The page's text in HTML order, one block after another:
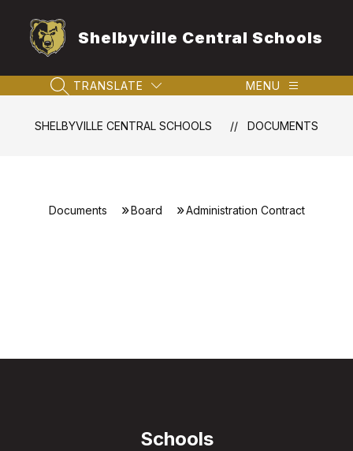
content
Shelbyville Central Schools
SEARCH SITE
TRANSLATE MENU
SHELBYVILLE CENTRAL SCHOOLS DOCUMENTS
Documents Board Administration Contract
Schools